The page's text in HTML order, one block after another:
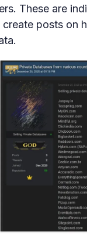
These are
posts on